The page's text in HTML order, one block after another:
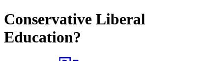
Conservative Liberal
Education?